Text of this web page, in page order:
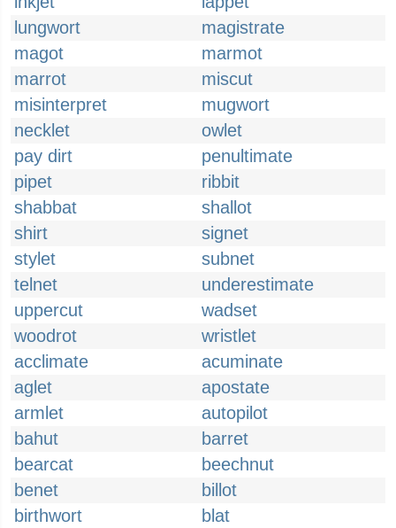
lungwort
magistrate
magot
marmot
marrot
miscut
misinterpret
mugwort
necklet
owlet
pay dirt
penultimate
pipet
ribbit
shabbat
shallot
shirt
signet
stylet
subnet
telnet
underestimate
uppercut
wadset
woodrot
wristlet
acclimate
acuminate
aglet
apostate
armlet
autopilot
bahut
barret
bearcat
beechnut
benet
billot
birthwort
blat